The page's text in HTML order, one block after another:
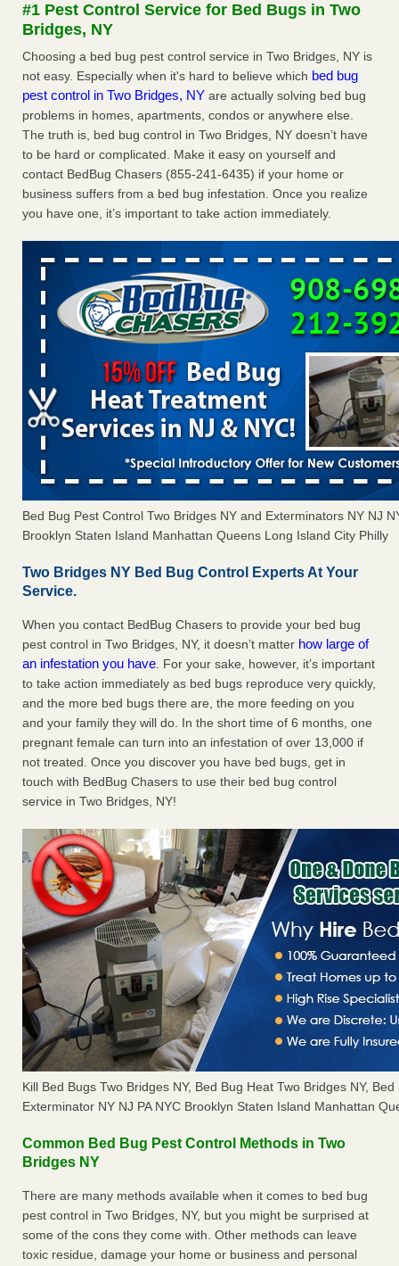
The bed bug checks travellers must make before, during and
after a holiday - Good Housekeeping
The bed bug checks travellers must make before, during
and after a holiday Good Housekeeping...Read More
Charleston ranks 18th in the nation for bed bugs - WOWK 13
News
Charleston ranks 18th in the nation for bed bugs WOWK
13 News...Read More
6 Strip resorts had confirmed bedbug cases. Here’s what
travelers should know - Las Vegas Review-Journal
6 Strip resorts had confirmed bedbug cases. Here’s what
travelers should know Las Vegas Review-Journal...Read
More
#1 Pest Control Service for Bed Bugs in Two
Bridges, NY
Choosing a bed bug pest control service in Two Bridges, NY is
not easy. Especially when it's hard to believe which bed bug
pest control in Two Bridges, NY are actually solving bed bug
problems in homes, apartments, condos or anywhere else.
The truth is, bed bug control in Two Bridges, NY doesn’t have
to be hard or complicated. Make it easy on yourself and
contact BedBug Chasers (855-241-6435) if your home or
business suffers from a bed bug infestation. Once you realize
you have one, it’s important to take action immediately.
Bed Bug Pest Control Two Bridges NY and Exterminators NY NJ
Brooklyn Staten Island Manhattan Queens Long Island City Philly
Two Bridges NY Bed Bug Control Experts At Your
Service.
When you contact BedBug Chasers to provide your bed bug
pest control in Two Bridges, NY, it doesn’t matter how large of
an infestation you have. For your sake, however, it’s important
to take action immediately as bed bugs reproduce very quickly,
and the more bed bugs there are, the more feeding on you
and your family they will do. In the short time of 6 months, one
pregnant female can turn into an infestation of over 13,000 if
not treated. Once you discover you have bed bugs, get in
touch with BedBug Chasers to use their bed bug control
service in Two Bridges, NY!
Kill Bed Bugs Two Bridges NY, Bed Bug Heat Two Bridges NY,
Exterminator NY NJ PA NYC Brooklyn Staten Island Manhattan
Common Bed Bug Pest Control Methods in Two
Bridges NY
There are many methods available when it comes to bed bug
pest control in Two Bridges, NY, but you might be surprised at
some of the cons they come with. Other methods can leave
toxic residue, damage your home or business and personal